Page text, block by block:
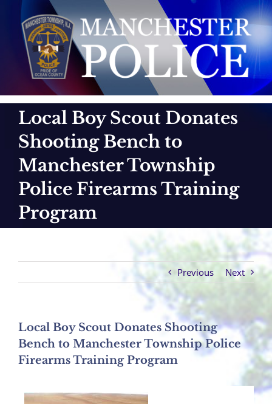
content
Local Boy Scout Donates
Shooting Bench to
Manchester Township
Police Firearms Training
Program
Previous Next
Local Boy Scout Donates Shooting
Bench to Manchester Township Police
Firearms Training Program